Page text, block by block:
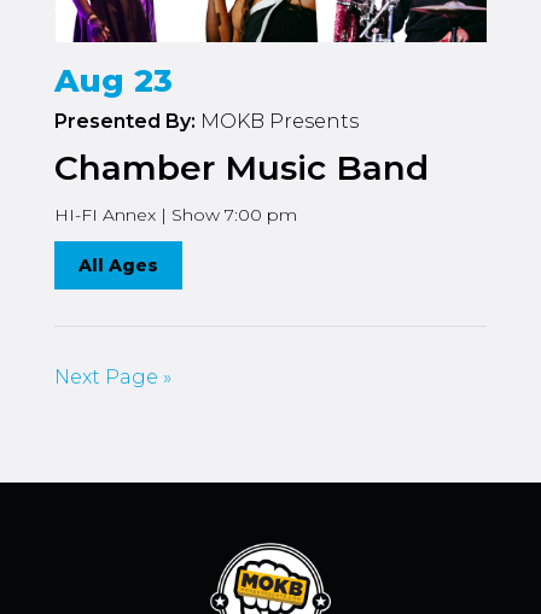
Aug 23
Presented By: MOKB Presents
Chamber Music Band
HI-FI Annex | Show 7:00 pm
All Ages
Next Page »